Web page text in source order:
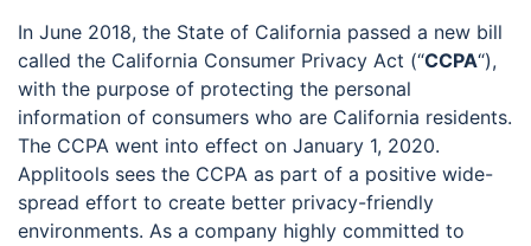
In June 2018, the State of California passed a new bill
called the California Consumer Privacy Act (“CCPA“),
with the purpose of protecting the personal
information of consumers who are California residents.
The CCPA went into effect on January 1, 2020.
Applitools sees the CCPA as part of a positive wide-
spread effort to create better privacy-friendly
environments. As a company highly committed to